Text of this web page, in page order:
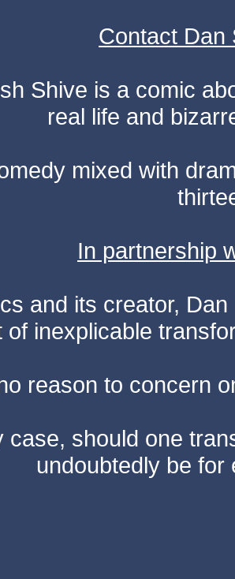
Contact Dan
Shive is a comic
real life and
mixed with
In partnership
and its creator,
of inexplicable
reason to concern
case, should one
undoubtedly be